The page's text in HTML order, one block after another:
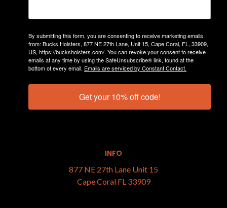
Sitemap
CATEGORIES
Holsters
INFO
877 NE 27th Lane Unit 15
Cape Coral FL 33909
By submitting this form, you are consenting to receive marketing emails
from: Bucks Holsters, 877 NE 27th Lane, Unit 15, Cape Coral, FL, 33909,
US, https://bucksholsters.com/. You can revoke your consent to receive
emails at any time by using the SafeUnsubscribe® link, found at the
bottom of every email. Emails are serviced by Constant Contact.
Get your 10% off code!